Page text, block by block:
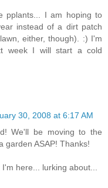
pplants... I am hoping to
instead of a dirt patch
either, though). :) I'm
week I will start a cold
30, 2008 at 6:17 AM
We'll be moving to the
garden ASAP! Thanks!
here... lurking about...